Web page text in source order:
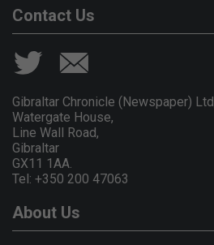
Contact Us
Gibraltar Chronicle (Newspaper)
Watergate House,
Line Wall Road,
Gibraltar
GX11 1AA.
Tel: +350 200 47063
About Us